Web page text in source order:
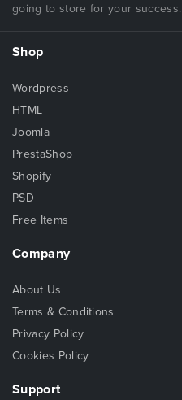
going to store for your success.
Shop
Wordpress
HTML
Joomla
PrestaShop
Shopify
PSD
Free Items
Company
About Us
Terms & Conditions
Privacy Policy
Cookies Policy
Support